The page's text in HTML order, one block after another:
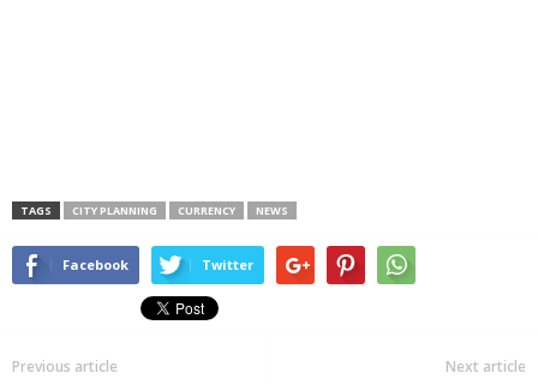
TAGS CITY PLANNING CURRENCY NEWS
Facebook Twitter
Previous article Next article